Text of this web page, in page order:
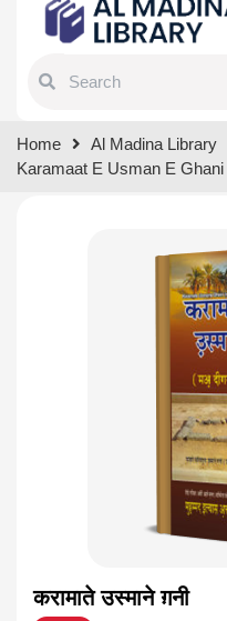
results.
Home
Al Madina Library
Karamaat E Usman E Ghani
करामाते उस्माने ग़नी